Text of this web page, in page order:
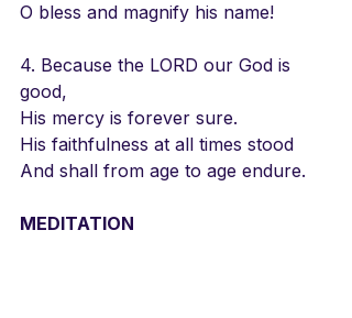
O bless and magnify his name!
4. Because the LORD our God is
good,
His mercy is forever sure.
His faithfulness at all times stood
And shall from age to age endure.
MEDITATION